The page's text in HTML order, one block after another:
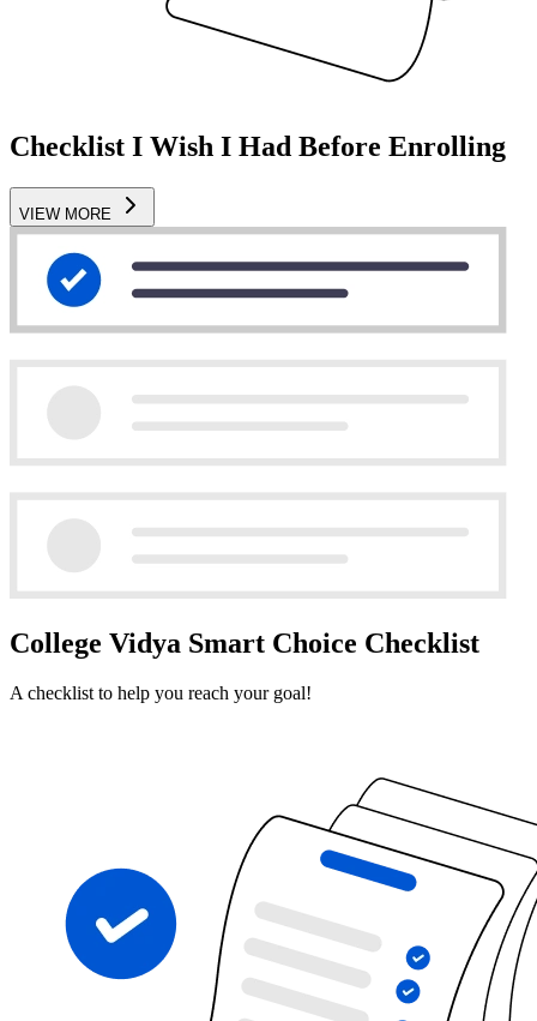
Checklist I Wish I Had Before Enrolling
VIEW MORE
College Vidya Smart Choice Checklist
A checklist to help you reach your goal!